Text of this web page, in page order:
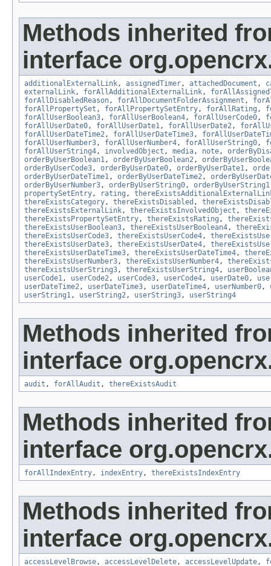
Methods inherited
interface
additionalExternalLink, assignedTimer, attachedDocument ,
externalLink, forAllAdditionalExternalLink,
forAllDisabledReason, forAllDocumentFolderAssignment ,
forAllPropertySet , forAllPropertySetEntry, forAllRating ,
forAllUserBoolean3, forAllUserBoolean4, forAllUserCode0,
forAllUserDate0, forAllUserDate1, forAllUserDate2,
forAllUserDateTime2, forAllUserDateTime3,
forAllUserNumber3, forAllUserNumber4, forAllUserString0,
forAllUserString4, involvedObject , media, note,
orderByUserBoolean1, orderByUserBoolean2,
orderByUserCode3, orderByUserDate0, orderByUserDate1,
orderByUserDateTime1, orderByUserDateTime2,
orderByUserNumber3, orderByUserString0, orderByUserString1
propertySetEntry, rating ,
thereExistsCategory, thereExistsDisabled ,
thereExistsExternalLink, thereExistsInvolvedObject ,
thereExistsPropertySetEntry, thereExistsRating ,
thereExistsUserBoolean3, thereExistsUserBoolean4,
thereExistsUserCode3, thereExistsUserCode4,
thereExistsUserDate3, thereExistsUserDate4,
thereExistsUserDateTime3, thereExistsUserDateTime4,
thereExistsUserNumber3, thereExistsUserNumber4,
thereExistsUserString3, thereExistsUserString4,
userCode1, userCode2, userCode3, userCode4, userDate0,
userDateTime2, userDateTime3, userDateTime4, userNumber0,
userString1, userString2, userString3, userString4
Methods inherited
interface
audit , forAllAudit , thereExistsAudit
Methods inherited
interface
forAllIndexEntry, indexEntry, thereExistsIndexEntry
Methods inherited
interface
accessLevelBrowse, accessLevelDelete, accessLevelUpdate,